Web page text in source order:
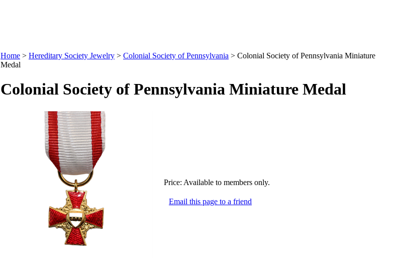
Home > Hereditary Society Jewelry > Colonial Society of Pennsylvania > Colonial Society of Pennsylvania Miniature
Medal
Colonial Society of Pennsylvania Miniature Medal
Price: Available to members only.
Email this page to a friend